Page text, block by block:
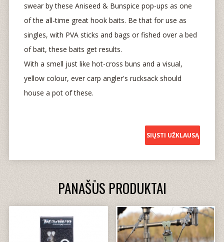
swear by these Aniseed & Bunspice pop-ups as one
of the all-time great hook baits. Be that for use as
singles, with PVA sticks and bags or fished over a bed
of bait, these baits get results.
With a smell just like hot-cross buns and a visual,
yellow colour, ever carp angler's rucksack should
house a pot of these.
SIŲSTI UŽKLAUSĄ
PANAŠŪS PRODUKTAI